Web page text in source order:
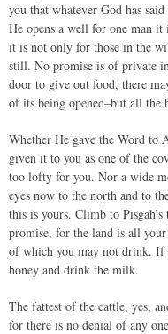
you that whatever God has
He opens a well for one man
it is not only for those in the
still. No promise is of private
door to give out food, there
of its being opened–but all the
Whether He gave the Word to
given it to you as one of the
too lofty for you. Nor a wide
eyes now to the north and to
this is yours. Climb to
promise, for the land is all
of which you may not drink. If
honey and drink the milk.
The fattest of the cattle, yes,
for there is no denial of any